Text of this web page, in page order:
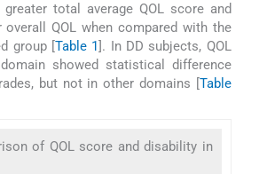
total average QOL score and
overall QOL when compared with the
group [ Table 1 ]. In DD subjects, QOL
showed statistical difference
but not in other domains [ Table
of QOL score and disability in